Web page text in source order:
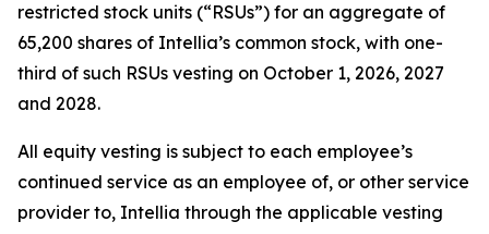
restricted stock units (“RSUs”) for an aggregate of
65,200 shares of Intellia’s common stock, with one-
third of such RSUs vesting on October 1, 2026, 2027
and 2028.
All equity vesting is subject to each employee’s
continued service as an employee of, or other service
provider to, Intellia through the applicable vesting